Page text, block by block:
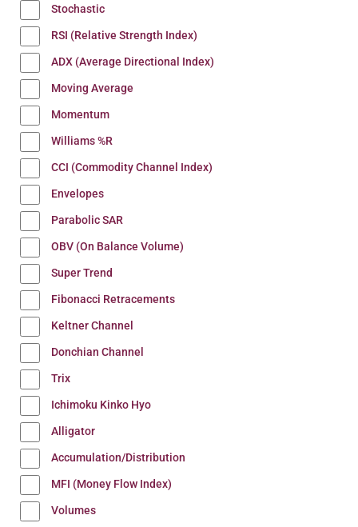
Stochastic
RSI (Relative Strength Index)
ADX (Average Directional Index)
Moving Average
Momentum
Williams %R
CCI (Commodity Channel Index)
Envelopes
Parabolic SAR
OBV (On Balance Volume)
Super Trend
Fibonacci Retracements
Keltner Channel
Donchian Channel
Trix
Ichimoku Kinko Hyo
Alligator
Accumulation/Distribution
MFI (Money Flow Index)
Volumes